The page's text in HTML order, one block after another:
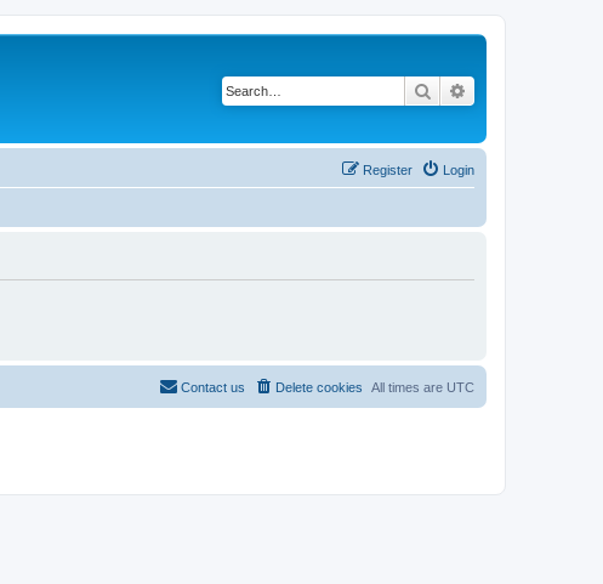
Search
Login
Register
All times are UTC
Delete cookies
Contact us